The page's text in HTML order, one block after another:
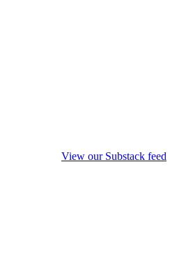
View our Substack feed